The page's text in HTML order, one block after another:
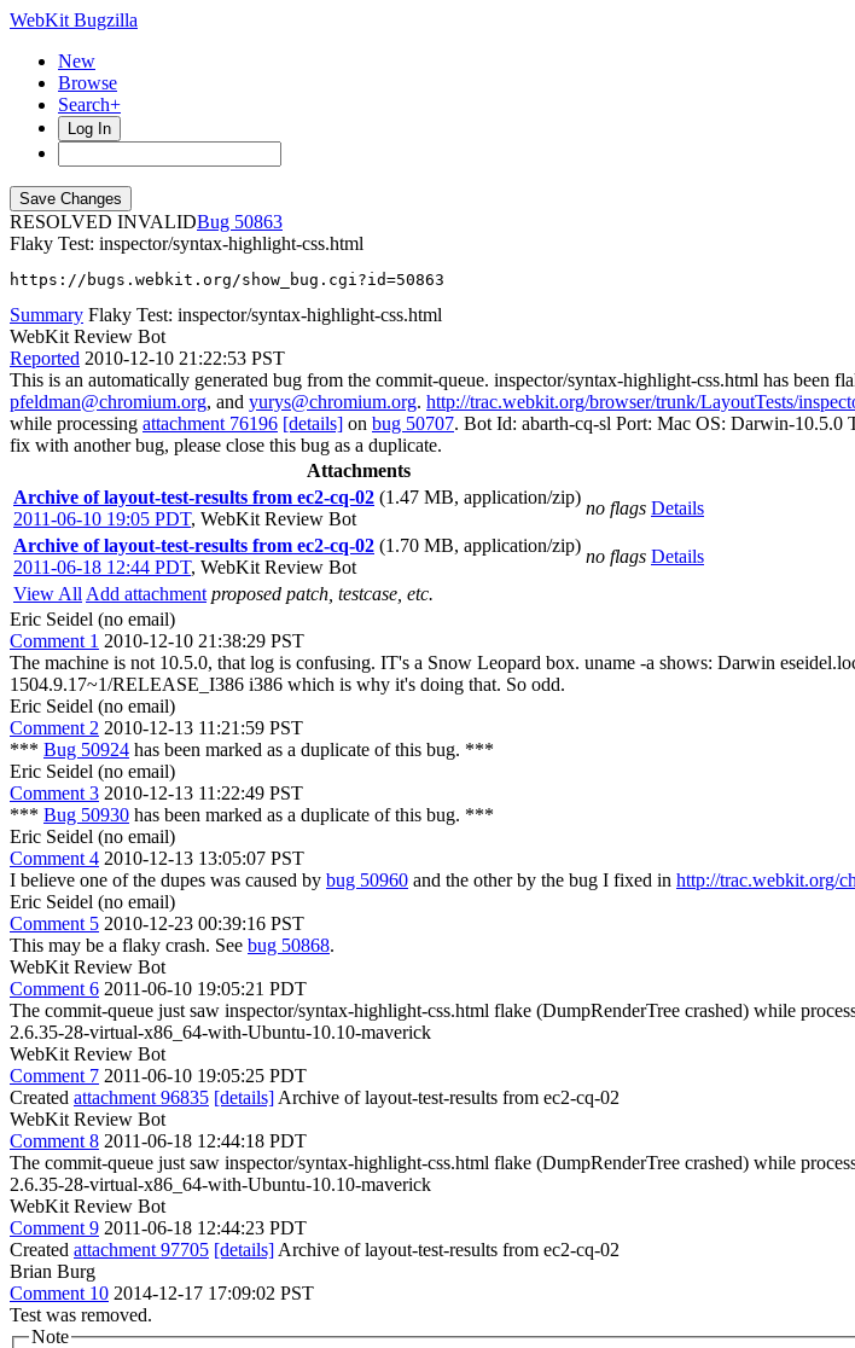
WebKit Bugzilla
New
Browse
Search+
Log In
RESOLVED INVALID
50863
Flaky Test: inspector/syntax-highlight-css.html
https://bugs.webkit.org/show_bug.cgi?id=50863
Summary Flaky Test: inspector/syntax-highlight-css.html
WebKit Review Bot
Reported 2010-12-10 21:22:53 PST
This is an automatically generated bug from the commit-queue. inspector/syntax-highlight-css.html has been
pfeldman@chromium.org, and yurys@chromium.org. http://trac.webkit.org/browser/trunk/LayoutTests/
while processing attachment 76196 [details] on bug 50707. Bot Id: abarth-cq-sl Port: Mac OS: Darwin-
fix with another bug, please close this bug as a duplicate.
Attachments
Archive of layout-test-results from ec2-cq-02 (1.47 MB, application/zip)
2011-06-10 19:05 PDT, WebKit Review Bot
no flags Details
Archive of layout-test-results from ec2-cq-02 (1.70 MB, application/zip)
2011-06-18 12:44 PDT, WebKit Review Bot
no flags Details
View All Add attachment proposed patch, testcase, etc.
Eric Seidel (no email)
Comment 1 2010-12-10 21:38:29 PST
The machine is not 10.5.0, that log is confusing. IT's a Snow Leopard box. uname -a shows: Darwin
1504.9.17~1/RELEASE_I386 i386 which is why it's doing that. So odd.
Eric Seidel (no email)
Comment 2 2010-12-13 11:21:59 PST
*** Bug 50924 has been marked as a duplicate of this bug. ***
Eric Seidel (no email)
Comment 3 2010-12-13 11:22:49 PST
*** Bug 50930 has been marked as a duplicate of this bug. ***
Eric Seidel (no email)
Comment 4 2010-12-13 13:05:07 PST
I believe one of the dupes was caused by bug 50960 and the other by the bug I fixed in http://trac.webkit.org/
Eric Seidel (no email)
Comment 5 2010-12-23 00:39:16 PST
This may be a flaky crash. See bug 50868.
WebKit Review Bot
Comment 6 2011-06-10 19:05:21 PDT
The commit-queue just saw inspector/syntax-highlight-css.html flake (DumpRenderTree crashed) while
2.6.35-28-virtual-x86_64-with-Ubuntu-10.10-maverick
WebKit Review Bot
Comment 7 2011-06-10 19:05:25 PDT
Created attachment 96835 [details] Archive of layout-test-results from ec2-cq-02
WebKit Review Bot
Comment 8 2011-06-18 12:44:18 PDT
The commit-queue just saw inspector/syntax-highlight-css.html flake (DumpRenderTree crashed) while
2.6.35-28-virtual-x86_64-with-Ubuntu-10.10-maverick
WebKit Review Bot
Comment 9 2011-06-18 12:44:23 PDT
Created attachment 97705 [details] Archive of layout-test-results from ec2-cq-02
Brian Burg
Comment 10 2014-12-17 17:09:02 PST
Test was removed.
Note